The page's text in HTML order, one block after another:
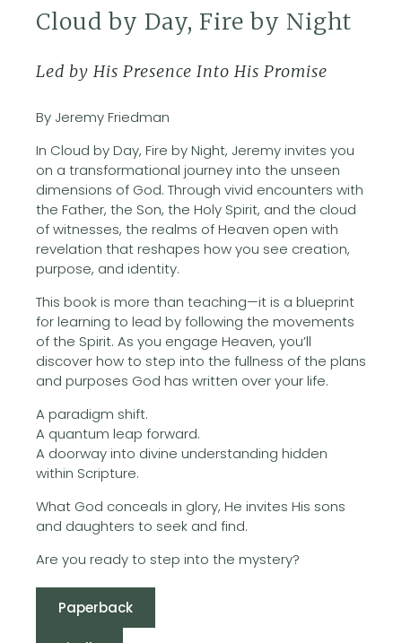
Cloud by Day, Fire by Night
Led by His Presence Into His Promise
By Jeremy Friedman
In Cloud by Day, Fire by Night, Jeremy invites you
on a transformational journey into the unseen
dimensions of God. Through vivid encounters with
the Father, the Son, the Holy Spirit, and the cloud
of witnesses, the realms of Heaven open with
revelation that reshapes how you see creation,
purpose, and identity.
This book is more than teaching—it is a blueprint
for learning to lead by following the movements
of the Spirit. As you engage Heaven, you’ll
discover how to step into the fullness of the plans
and purposes God has written over your life.
A paradigm shift.
A quantum leap forward.
A doorway into divine understanding hidden
within Scripture.
What God conceals in glory, He invites His sons
and daughters to seek and find.
Are you ready to step into the mystery?
Paperback